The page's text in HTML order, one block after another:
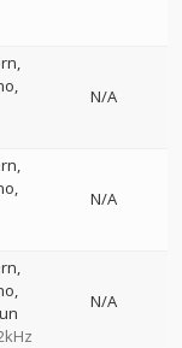
N/A
N/A
N/A